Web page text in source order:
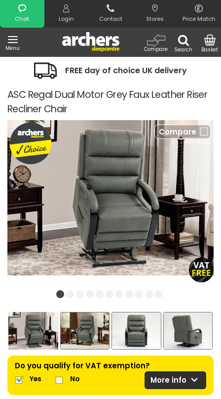
Chat Login Contact Stores Price Match
Menu Search
Compare Basket
Search
FREE day of choice UK delivery
ASC Regal Dual Motor Grey Faux Leather Riser
Recliner Chair
Compare
Do you qualify for VAT exemption?
Yes No More info expand_more